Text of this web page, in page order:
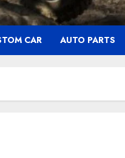
CAR AUTO PARTS